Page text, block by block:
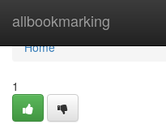
allbookmarking
Home
Home
1